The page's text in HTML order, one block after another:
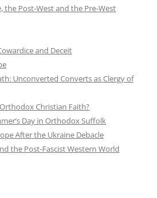
the Post-West and the Pre-West
and Deceit
Unconverted Converts as Clergy of
Christian Faith?
Day in Orthodox Suffolk
After the Ukraine Debacle
the Post-Fascist Western World